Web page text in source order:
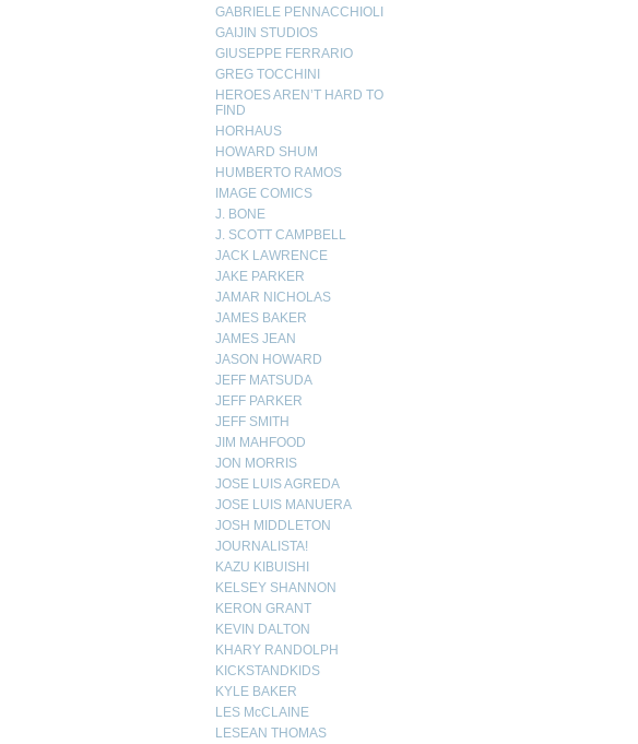
GABRIELE PENNACCHIOLI
GAIJIN STUDIOS
GIUSEPPE FERRARIO
GREG TOCCHINI
HEROES AREN’T HARD TO
FIND
HORHAUS
HOWARD SHUM
HUMBERTO RAMOS
IMAGE COMICS
J. BONE
J. SCOTT CAMPBELL
JACK LAWRENCE
JAKE PARKER
JAMAR NICHOLAS
JAMES BAKER
JAMES JEAN
JASON HOWARD
JEFF MATSUDA
JEFF PARKER
JEFF SMITH
JIM MAHFOOD
JON MORRIS
JOSE LUIS AGREDA
JOSE LUIS MANUERA
JOSH MIDDLETON
JOURNALISTA!
KAZU KIBUISHI
KELSEY SHANNON
KERON GRANT
KEVIN DALTON
KHARY RANDOLPH
KICKSTANDKIDS
KYLE BAKER
LES McCLAINE
LESEAN THOMAS